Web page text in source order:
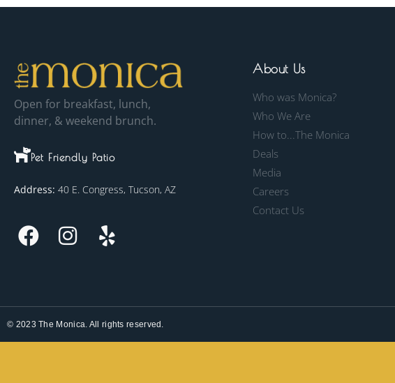
Open for breakfast, lunch,
dinner, & weekend brunch.
Pet Friendly Patio
Address: 40 E. Congress, Tucson, AZ
About Us
Who was Monica?
Who We Are
How to...The Monica
Deals
Media
Careers
Contact Us
© 2023 The Monica. All rights reserved.